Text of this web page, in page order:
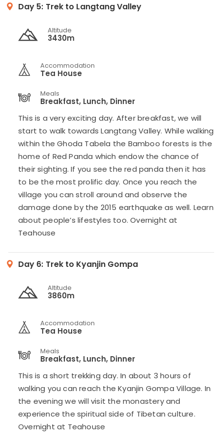
Day 5: Trek to Langtang Valley
Altitude
3430m
Accommodation
Tea House
Meals
Breakfast, Lunch, Dinner
This is a very exciting day. After breakfast, we will
start to walk towards Langtang Valley. While walking
within the Ghoda Tabela the Bamboo forests is the
home of Red Panda which endow the chance of
their sighting. If you see the red panda then it has
to be the most prolific day. Once you reach the
village you can stroll around and observe the
damage done by the 2015 earthquake as well. Learn
about people’s lifestyles too. Overnight at
Teahouse
Day 6: Trek to Kyanjin Gompa
Altitude
3860m
Accommodation
Tea House
Meals
Breakfast, Lunch, Dinner
This is a short trekking day. In about 3 hours of
walking you can reach the Kyanjin Gompa Village. In
the evening we will visit the monastery and
experience the spiritual side of Tibetan culture.
Overnight at Teahouse